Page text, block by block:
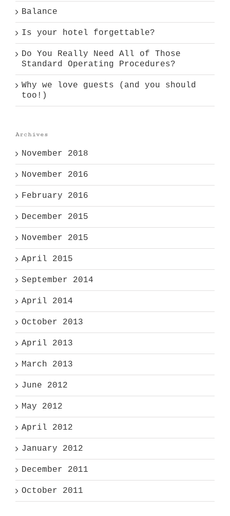
Balance
Is your hotel forgettable?
Do You Really Need All of Those
Standard Operating Procedures?
Why we love guests (and you should
too!)
Archives
November 2018
November 2016
February 2016
December 2015
November 2015
April 2015
September 2014
April 2014
October 2013
April 2013
March 2013
June 2012
May 2012
April 2012
January 2012
December 2011
October 2011